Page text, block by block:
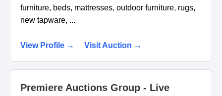
furniture, beds, mattresses, outdoor furniture, rugs,
new tapware, ...
View Profile → Visit Auction →
Premiere Auctions Group - Live